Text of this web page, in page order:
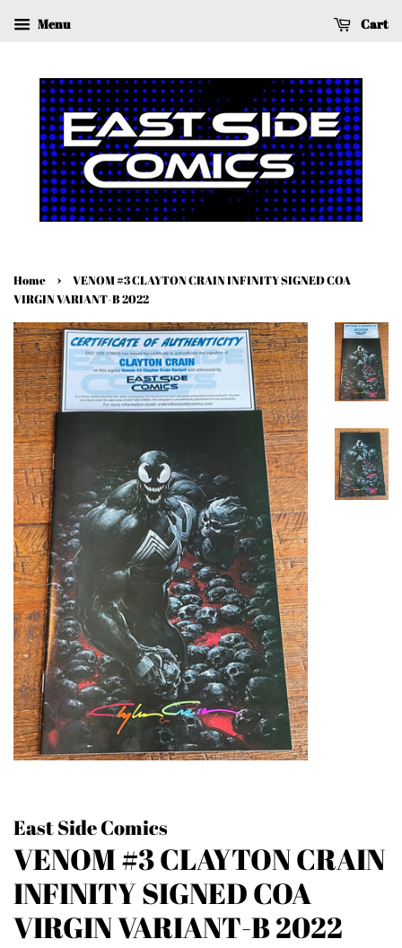
Menu Cart
Home ›
VENOM #3 CLAYTON CRAIN INFINITY SIGNED COA
VIRGIN VARIANT-B 2022
East Side Comics
VENOM #3 CLAYTON CRAIN
INFINITY SIGNED COA
VIRGIN VARIANT-B 2022